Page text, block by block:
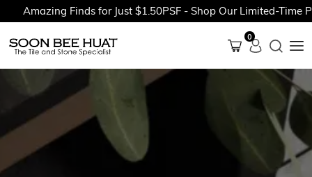
Amazing Finds for Just $1.50PSF - Shop Our Limited-Time
0